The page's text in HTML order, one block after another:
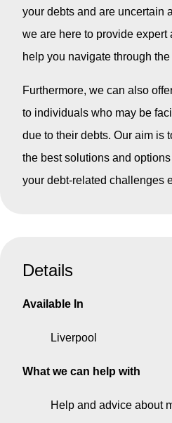
your debts and are uncertain
we are here to provide expert
help you navigate through
Furthermore, we can also
to individuals who may be
due to their debts. Our aim is
the best solutions and
your debt-related challenges
Details
Available In
Liverpool
What we can help with
Help and advice about